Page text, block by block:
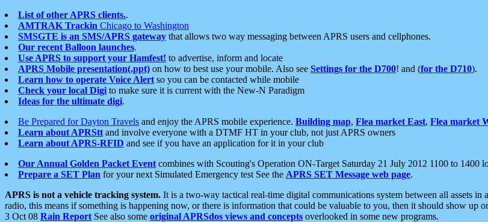
List of other APRS clients..
AMTRAK Trackin Chicago to Washington
SMSGTE is an SMS/APRS gateway that allows two way messaging between APRS users and cellphones.
Our recent Balloon launches.
Use APRS to support your Hamfest! to advertise, inform and locate
APRS Mobile presentation(.ppt) on how to best use your mobile. Also see Settings for the D700! and (for the D710).
Learn how to operate Voice Alert so you can be contacted while mobile
Check your local Digi to make sure it is current with the New-N Paradigm
Ideas for the ultimate digi.
Be Prepared for Dayton Travels and enjoy the APRS mobile experience. Building map, Flea market East, Flea market
Learn about APRStt and involve everyone with a DTMF HT in your club, not just APRS owners
Learn about APRS-RFID and see if you have an application for it in your club
Our Annual Golden Packet Event combines with Scouting's Operation ON-Target Saturday 21 July 2012 1100 to 1400
Prepare a SET Plan for your next Simulated Emergency test See the APRS SET Message web page.
APRS is not a vehicle tracking system. It is a two-way tactical real-time digital communications system between all assets
radio, this means if something is happening now, or there is information that could be valuable to you, then it should show up
3 Oct 08 Rain Report See also some original APRSdos views and concepts overlooked in some new programs.